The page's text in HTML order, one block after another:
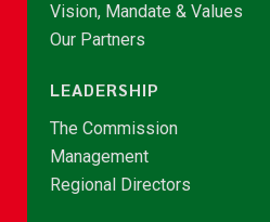
Vision, Mandate & Values
Our Partners
LEADERSHIP
The Commission
Management
Regional Directors